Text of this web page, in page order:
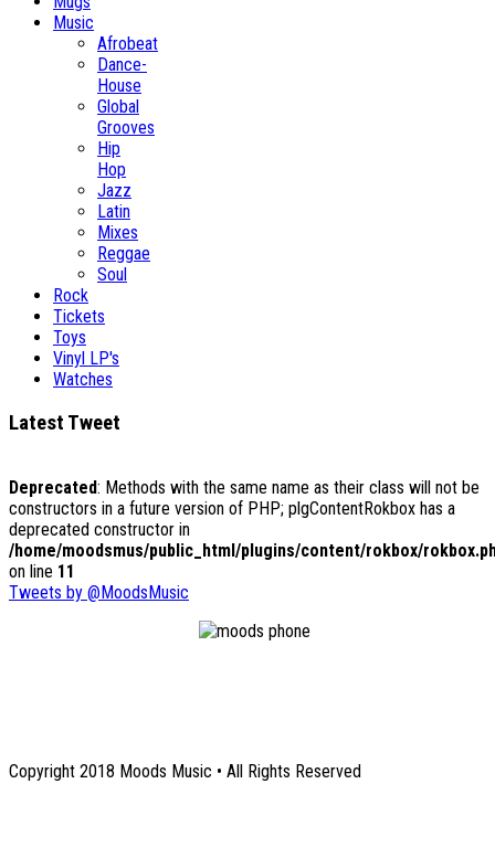
Music
Afrobeat
Dance-
House
Global
Grooves
Hip
Hop
Jazz
Latin
Mixes
Reggae
Soul
Rock
Tickets
Toys
Vinyl LP's
Watches
Latest Tweet
Deprecated: Methods with the same name as their class will not be
constructors in a future version of PHP; plgContentRokbox has a
deprecated constructor in
/home/moodsmus/public_html/plugins/content/rokbox/
on line 11
Tweets by @MoodsMusic
Copyright 2018 Moods Music • All Rights Reserved